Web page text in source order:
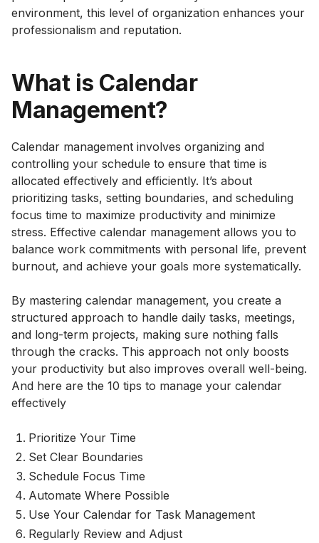
environment, this level of organization enhances your
professionalism and reputation.
What is Calendar
Management?
Calendar management involves organizing and
controlling your schedule to ensure that time is
allocated effectively and efficiently. It’s about
prioritizing tasks, setting boundaries, and scheduling
focus time to maximize productivity and minimize
stress. Effective calendar management allows you to
balance work commitments with personal life, prevent
burnout, and achieve your goals more systematically.
By mastering calendar management, you create a
structured approach to handle daily tasks, meetings,
and long-term projects, making sure nothing falls
through the cracks. This approach not only boosts
your productivity but also improves overall well-being.
And here are the 10 tips to manage your calendar
effectively
Prioritize Your Time
Set Clear Boundaries
Schedule Focus Time
Automate Where Possible
Use Your Calendar for Task Management
Regularly Review and Adjust